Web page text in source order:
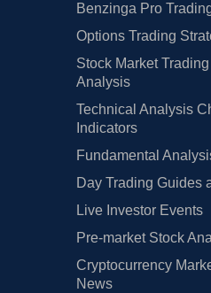
Benzinga Pro
Options Trading
Stock Market
Analysis
Technical Analysis
Indicators
Fundamental
Day Trading Guides
Live Investor Events
Pre-market Stock
Cryptocurrency
News